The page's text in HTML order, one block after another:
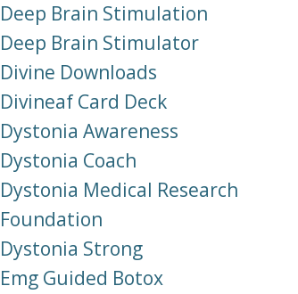
Deep Brain Stimulation
Deep Brain Stimulator
Divine Downloads
Divineaf Card Deck
Dystonia Awareness
Dystonia Coach
Dystonia Medical Research
Foundation
Dystonia Strong
Emg Guided Botox